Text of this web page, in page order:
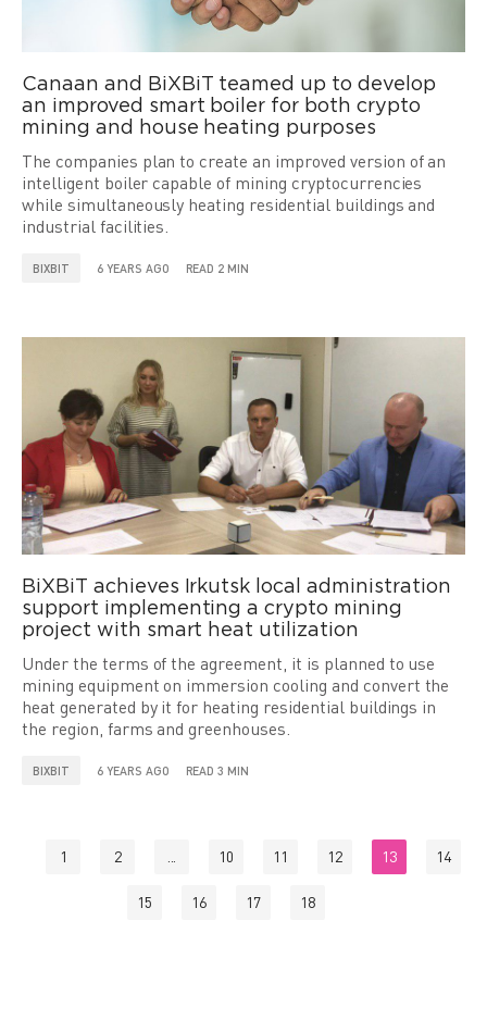
Canaan and BiXBiT teamed up to develop
an improved smart boiler for both crypto
mining and house heating purposes
The companies plan to create an improved version of an
intelligent boiler capable of mining cryptocurrencies
while simultaneously heating residential buildings and
industrial facilities.
BIXBIT 6 YEARS AGO READ 2 MIN
BiXBiT achieves Irkutsk local administration
support implementing a crypto mining
project with smart heat utilization
Under the terms of the agreement, it is planned to use
mining equipment on immersion cooling and convert the
heat generated by it for heating residential buildings in
the region, farms and greenhouses.
BIXBIT 6 YEARS AGO READ 3 MIN
1 2 10 11 12 13 14
15 16 17 18